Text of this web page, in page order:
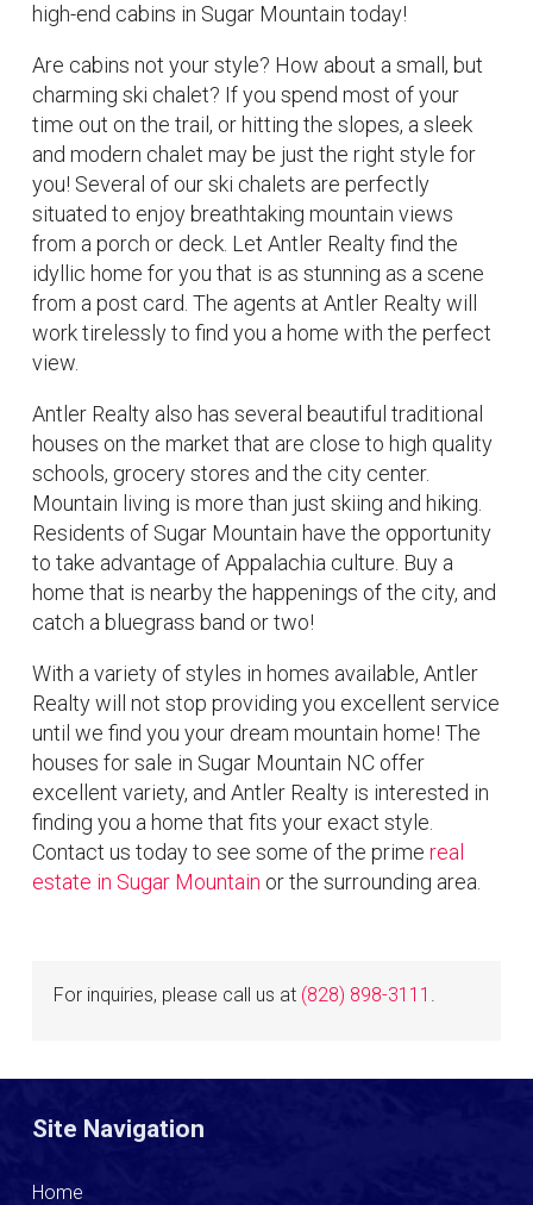
high-end cabins in Sugar Mountain today!
Are cabins not your style? How about a small, but
charming ski chalet? If you spend most of your
time out on the trail, or hitting the slopes, a sleek
and modern chalet may be just the right style for
you! Several of our ski chalets are perfectly
situated to enjoy breathtaking mountain views
from a porch or deck. Let Antler Realty find the
idyllic home for you that is as stunning as a scene
from a post card. The agents at Antler Realty will
work tirelessly to find you a home with the perfect
view.
Antler Realty also has several beautiful traditional
houses on the market that are close to high quality
schools, grocery stores and the city center.
Mountain living is more than just skiing and hiking.
Residents of Sugar Mountain have the opportunity
to take advantage of Appalachia culture. Buy a
home that is nearby the happenings of the city, and
catch a bluegrass band or two!
With a variety of styles in homes available, Antler
Realty will not stop providing you excellent service
until we find you your dream mountain home! The
houses for sale in Sugar Mountain NC offer
excellent variety, and Antler Realty is interested in
finding you a home that fits your exact style.
Contact us today to see some of the prime real
estate in Sugar Mountain or the surrounding area.
For inquiries, please call us at (828) 898-3111 .
Site Navigation
Home